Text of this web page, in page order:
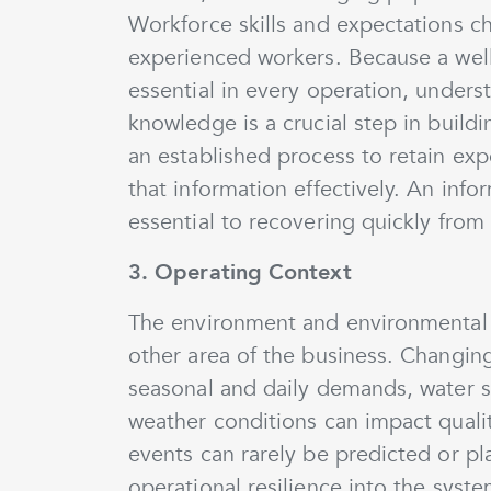
Workforce skills and expectations
experienced workers. Because a
essential in every operation,
knowledge is a crucial step in
an established process to retain
that information effectively. An
essential to recovering quickly from
3. Operating Context
The environment and
other area of the business.
seasonal and daily demands,
weather conditions can impact
events can rarely be predicted or